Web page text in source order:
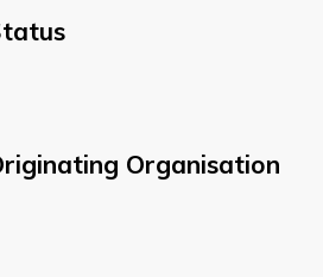
Organisation